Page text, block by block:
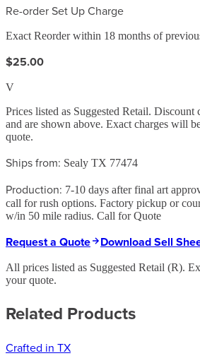
Re-order Set Up Charge
Exact Reorder within 18 months of
$25.00
V
Prices listed as Suggested Retail. Discount
and are shown above. Exact charges will
quote.
Ships from: Sealy TX 77474
Production: 7-10 days after final art
call for rush options. Factory pickup or
w/in 50 mile radius. Call for Quote
Request a Quote Download Sell
All prices listed as Suggested Retail (R).
your quote.
Related Products
Crafted in TX